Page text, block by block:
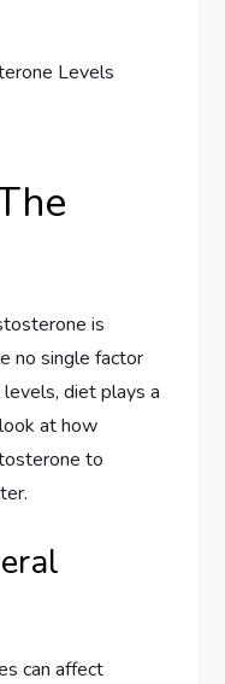
is
no single factor
diet plays a
at how
to
can affect